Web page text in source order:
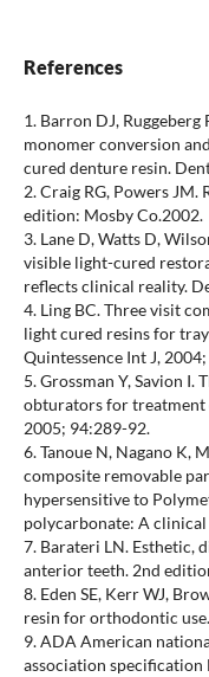
References
1. Barron DJ, Ruggeberg
monomer conversion
cured denture resin.
2. Craig RG, Powers
edition: Mosby Co.2002.
3. Lane D, Watts D,
visible light-cured
reflects clinical reality.
4. Ling BC. Three visit
light cured resins for
Quintessence Int J,
5. Grossman Y, Savion I.
obturators for treatment
2005; 94:289-92.
6. Tanoue N, Nagano K,
composite removable
hypersensitive to
polycarbonate: A
7. Barateri LN. Esthetic,
anterior teeth. 2nd
8. Eden SE, Kerr WJ,
resin for orthodontic
9. ADA American
association specification